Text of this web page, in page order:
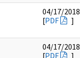
04/17/2018
[PDF ]
04/17/2018
[PDF ]